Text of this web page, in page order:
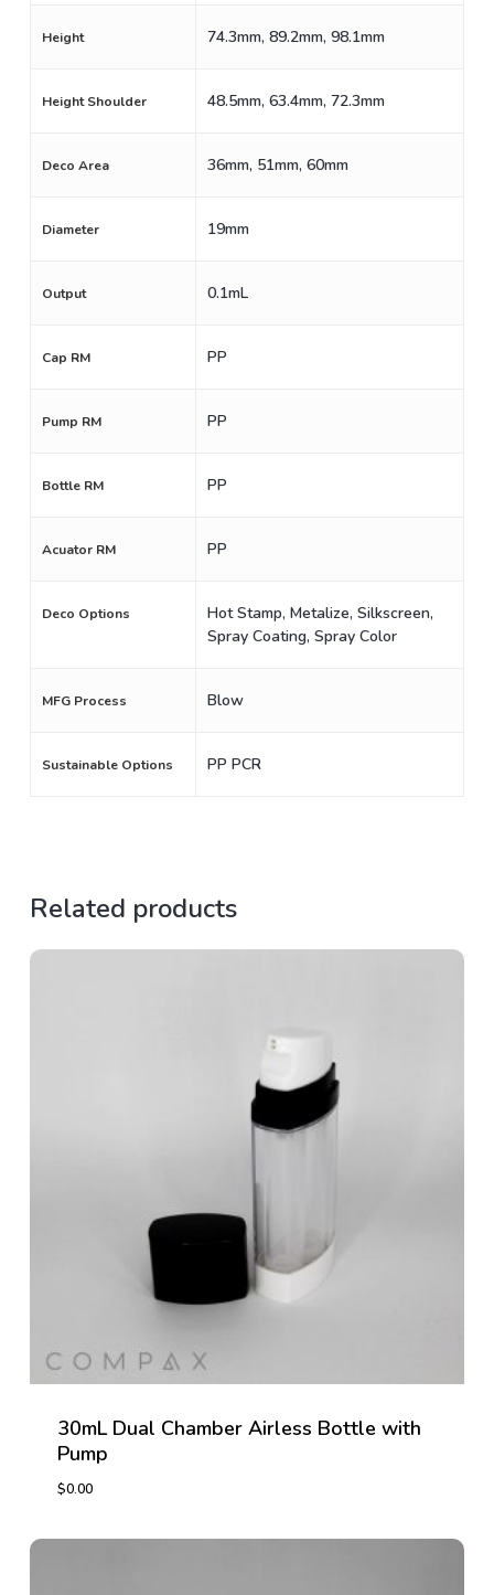
Height 74.3mm, 89.2mm, 98.1mm
Height Shoulder 48.5mm, 63.4mm, 72.3mm
Deco Area 36mm, 51mm, 60mm
Diameter 19mm
Output 0.1mL
Cap RM PP
Pump RM PP
Bottle RM PP
Acuator RM PP
Deco Options
Hot Stamp, Metalize, Silkscreen,
Spray Coating, Spray Color
MFG Process Blow
Sustainable Options PP PCR
Related products
30mL Dual Chamber Airless Bottle with
Pump
$0.00